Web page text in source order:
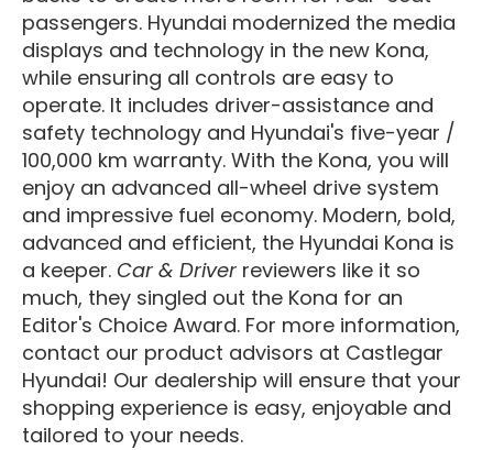
passengers. Hyundai modernized the media
displays and technology in the new Kona,
while ensuring all controls are easy to
operate. It includes driver-assistance and
safety technology and Hyundai's five-year /
100,000 km warranty. With the Kona, you will
enjoy an advanced all-wheel drive system
and impressive fuel economy. Modern, bold,
advanced and efficient, the Hyundai Kona is
a keeper. Car & Driver reviewers like it so
much, they singled out the Kona for an
Editor's Choice Award. For more information,
contact our product advisors at Castlegar
Hyundai! Our dealership will ensure that your
shopping experience is easy, enjoyable and
tailored to your needs.